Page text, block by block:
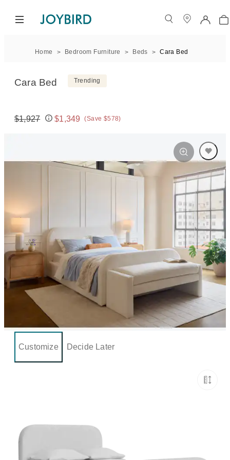
Home Bedroom Furniture Beds Cara Bed
Cara Bed Trending
Original price:
$1,927
Price:
$1,349 (Save $578)
Customize Decide Later